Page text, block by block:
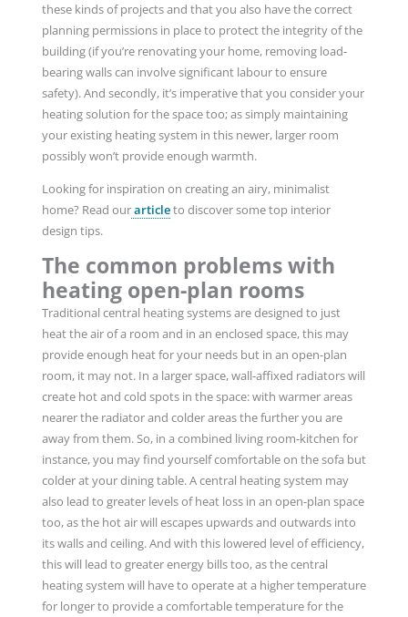
these kinds of projects and that you also have the correct
planning permissions in place to protect the integrity of the
building (if you’re renovating your home, removing load-
bearing walls can involve significant labour to ensure
safety). And secondly, it’s imperative that you consider your
heating solution for the space too; as simply maintaining
your existing heating system in this newer, larger room
possibly won’t provide enough warmth.
Looking for inspiration on creating an airy, minimalist
home? Read ourarticleto discover some top interior
design tips.
The common problems with
heating open-plan rooms
Traditional central heating systems are designed to just
heat the air of a room and in an enclosed space, this may
provide enough heat for your needs but in an open-plan
room, it may not. In a larger space, wall-affixed radiators will
create hot and cold spots in the space: with warmer areas
nearer the radiator and colder areas the further you are
away from them. So, in a combined living room-kitchen for
instance, you may find yourself comfortable on the sofa but
colder at your dining table. A central heating system may
also lead to greater levels of heat loss in an open-plan space
too, as the hot air will escapes upwards and outwards into
its walls and ceiling. And with this lowered level of efficiency,
this will lead to greater energy bills too, as the central
heating system will have to operate at a higher temperature
for longer to provide a comfortable temperature for the